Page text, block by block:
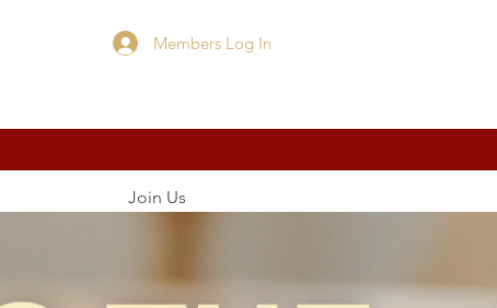
Members Log In
Join Us